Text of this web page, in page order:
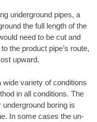
underground pipes, a
the full length of the
need to be cut and
the product pipe’s route,
upward.
wide variety of conditions
in all conditions. The
boring is
In some cases the un-